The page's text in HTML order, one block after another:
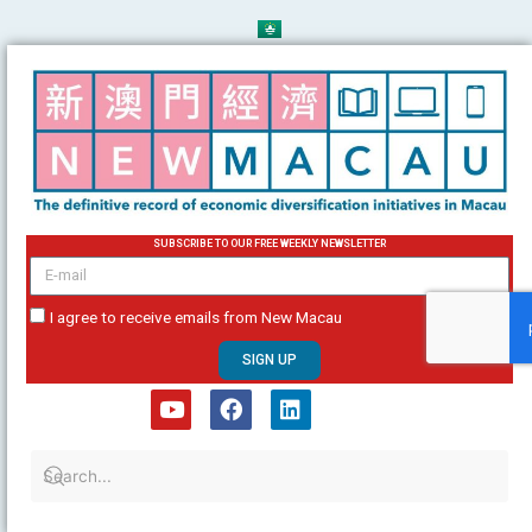
to
content
SUBSCRIBE TO OUR FREE WEEKLY NEWSLETTER
email
I agree to receive emails from New Macau
SIGN UP